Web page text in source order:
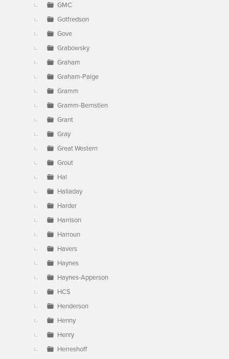
GMC
Gotfredson
Gove
Grabowsky
Graham
Graham-Paige
Gramm
Gramm-Bernstien
Grant
Gray
Great Western
Grout
Hal
Halladay
Harder
Harrison
Harroun
Havers
Haynes
Haynes-Apperson
HCS
Henderson
Henny
Henry
Herreshoff